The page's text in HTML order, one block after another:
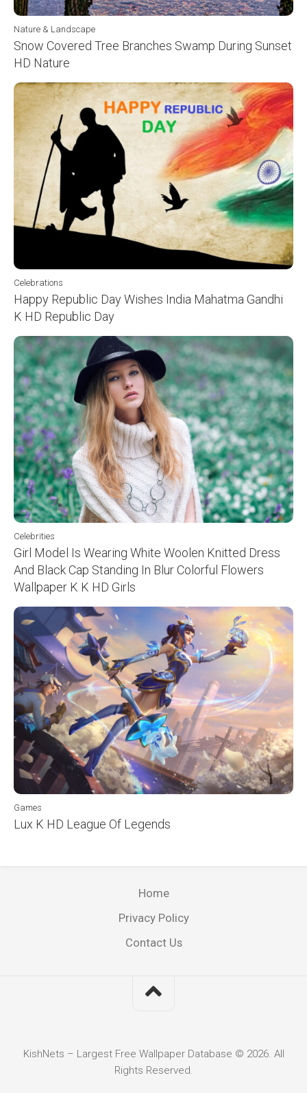
Nature & Landscape
Snow Covered Tree Branches Swamp During Sunset
HD Nature
Celebrations
Happy Republic Day Wishes India Mahatma Gandhi
K HD Republic Day
Celebrities
Girl Model Is Wearing White Woolen Knitted Dress
And Black Cap Standing In Blur Colorful Flowers
Wallpaper K K HD Girls
Games
Lux K HD League Of Legends
Home
Privacy Policy
Contact Us
KishNets – Largest Free Wallpaper Database © 2026. All
Rights Reserved.